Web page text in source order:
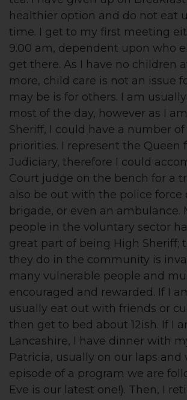
healthier option and do not eat
time. I get to my first meeting
9.00 am, dependent upon who
get there. As I have no children
more, child care is not an issue
may be is for others. I am
most of the day, however as I
Sheriff, I could have a number
priorities. I represent the Queen
Judiciary, therefore I could
Court judge on the bench for a
also be out with the police force
brigade, or even an ambulance.
people in the voluntary sector
great part of being High Sheriff;
they do in the community is
many vulnerable people and
encouraged and rewarded. If I
usually eat out with friends or
then get to bed about 12ish. If I
Lancashire, I have dinner with
Patricia, usually on our laps and
episode of a program we are
Eve is our latest one!). Then, I